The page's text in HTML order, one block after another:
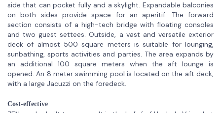
side that can pocket fully and a skylight. Expandable balconies
on both sides provide space for an aperitif. The forward
section consists of a high-tech bridge with floating consoles
and two guest settees. Outside, a vast and versatile exterior
deck of almost 500 square meters is suitable for lounging,
sunbathing, sports activities and parties. The area expands by
an additional 100 square meters when the aft lounge is
opened. An 8 meter swimming pool is located on the aft deck,
with a large Jacuzzi on the foredeck.
Cost-effective